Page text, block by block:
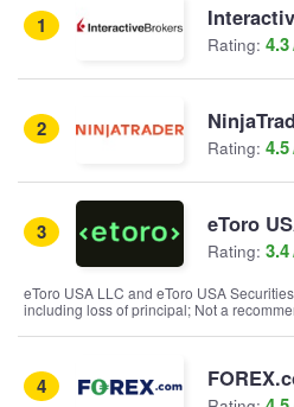
1
Rating: 4.3
2
Rating: 4.5
3 eToro
Rating: 3.4
eToro USA LLC and eToro USA
including loss of principal; Not a
4